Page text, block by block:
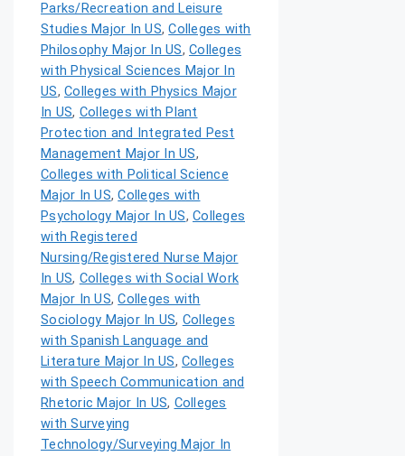
Parks/Recreation and Leisure
Studies Major In US,Colleges with
Philosophy Major In US, Colleges
with Physical Sciences Major In
US, Colleges with Physics Major
In US, Colleges with Plant
Protection and Integrated Pest
Management Major In US,
Colleges with Political Science
Major In US,Colleges with
Psychology Major In US, Colleges
with Registered
Nursing/Registered Nurse Major
In US, Colleges with Social Work
Major In US,Colleges with
Sociology Major In US, Colleges
with Spanish Language and
Literature Major In US, Colleges
with Speech Communication and
Rhetoric Major In US, Colleges
with Surveying
Technology/Surveying Major In